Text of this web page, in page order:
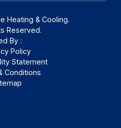
Heating & Cooling.
Reserved.
By :
Policy
Statement
Conditions